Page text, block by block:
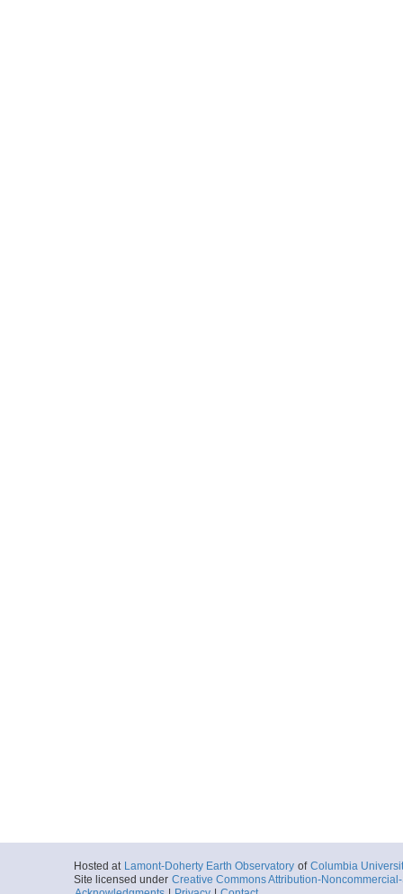
Hosted at Lamont-Doherty Earth Observatory of Columbia
Site licensed under Creative Commons Attribution-